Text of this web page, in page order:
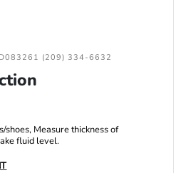
(209) 334-6632
shoes, Measure thickness of
fluid level.